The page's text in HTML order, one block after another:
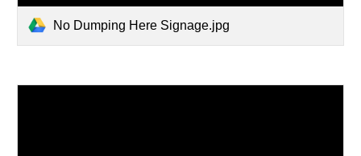
No Dumping Here Signage.jpg